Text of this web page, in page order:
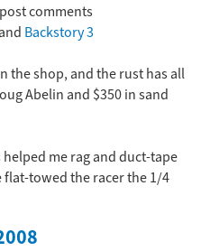
comments
and Backstory 3
the shop, and the rust has all
Abelin and $350 in sand
me rag and duct-tape
towed the racer the 1/4